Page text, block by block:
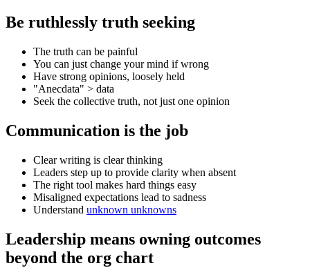
Be ruthlessly truth seeking
The truth can be painful
You can just change your mind if wrong
Have strong opinions, loosely held
"Anecdata" > data
Seek the collective truth, not just one opinion
Communication is the job
Clear writing is clear thinking
Leaders step up to provide clarity when absent
The right tool makes hard things easy
Misaligned expectations lead to sadness
Understand unknown unknowns
Leadership means owning outcomes
beyond the org chart